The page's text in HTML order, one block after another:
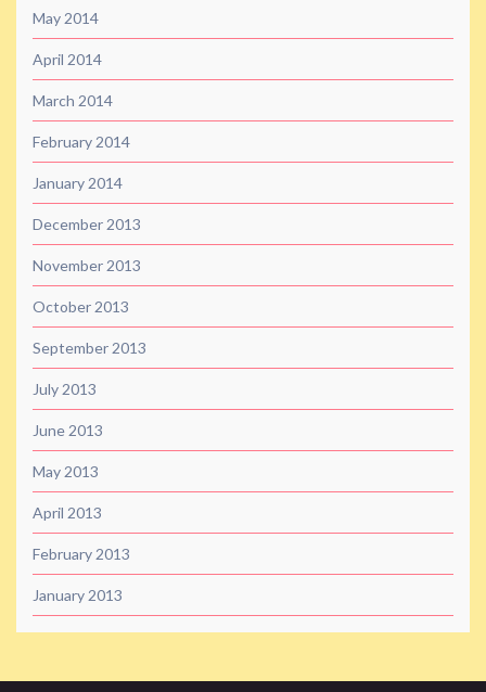
May 2014
April 2014
March 2014
February 2014
January 2014
December 2013
November 2013
October 2013
September 2013
July 2013
June 2013
May 2013
April 2013
February 2013
January 2013